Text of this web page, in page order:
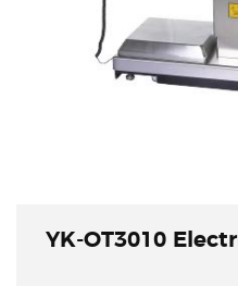
YK-OT3010